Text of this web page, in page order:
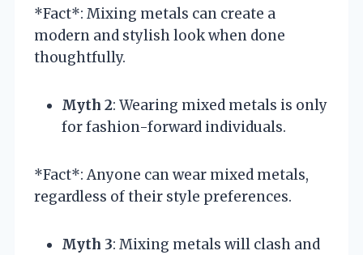
*Fact*: Mixing metals can create a
modern and stylish look when done
thoughtfully.
Myth 2: Wearing mixed metals is only
for fashion-forward individuals.
*Fact*: Anyone can wear mixed metals,
regardless of their style preferences.
Myth 3: Mixing metals will clash and